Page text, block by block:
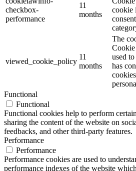
checkbox-
performance
11
months
cookie
viewed_cookie_policy
11
months
The
used
has
Functional
Functional
Functional cookies help to perform
sharing the content of the website on
feedbacks, and other third-party features.
Performance
Performance
Performance cookies are used to
performance indexes of the website